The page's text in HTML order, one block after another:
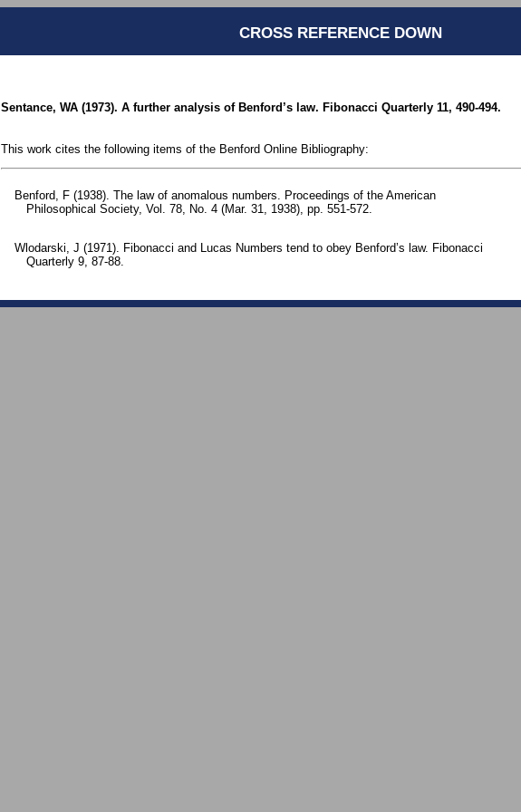
CROSS REFERENCE DOWN
Sentance, WA (1973). A further analysis of Benford’s law. Fibonacci Quarterly 11, 490-494.
This work cites the following items of the Benford Online Bibliography:
Benford, F (1938). The law of anomalous numbers. Proceedings of the American
Philosophical Society, Vol. 78, No. 4 (Mar. 31, 1938), pp. 551-572.
Wlodarski, J (1971). Fibonacci and Lucas Numbers tend to obey Benford’s law. Fibonacci
Quarterly 9, 87-88.